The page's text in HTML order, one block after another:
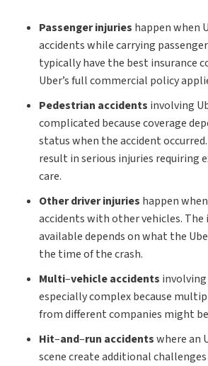
Passenger injuries happen when
accidents while carrying
typically have the best insurance
Uber’s full commercial policy
Pedestrian accidents involving
complicated because coverage
status when the accident
result in serious injuries requiring
care.
Other driver injuries happen
accidents with other vehicles. The
available depends on what the
the time of the crash.
Multi–vehicle accidents involving
especially complex because
from different companies might
Hit–and–run accidentswhere an
scene create additional